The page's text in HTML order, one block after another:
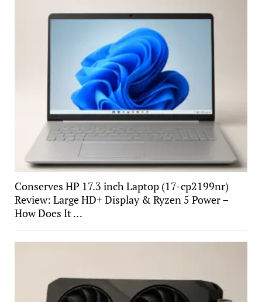
Conserves HP 17.3 inch Laptop (17-cp2199nr)
Review: Large HD+ Display & Ryzen 5 Power –
How Does It …